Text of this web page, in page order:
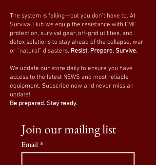
The system is failing—but you don’t have to. At
Survival Hub we equip the resistance with EMF
protection, survival gear, off-grid utilities, and
detox solutions to stay ahead of the collapse, war,
or “natural” disasters. Resist. Prepare. Survive.
We update our store daily to ensure you have
access to the latest NEWS and most reliable
equipment. Subscribe now and never miss an
update!
Be prepared. Stay ready.
Join our mailing list
Email *